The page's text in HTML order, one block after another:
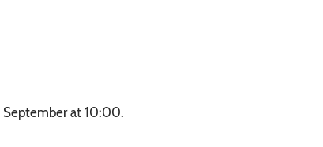
September at 10:00.